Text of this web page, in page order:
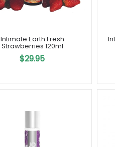
Intimate Earth Fresh
Strawberries 120ml
$29.95